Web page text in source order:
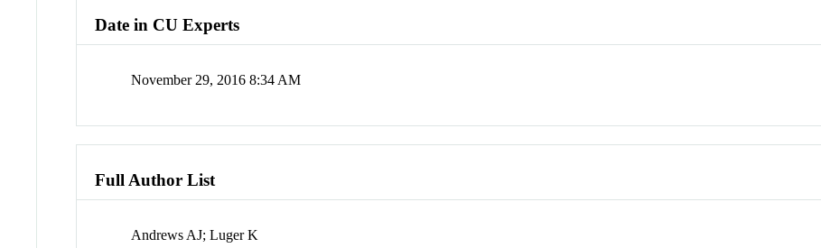
Date in CU Experts
November 29, 2016 8:34 AM
Full Author List
Andrews AJ; Luger K